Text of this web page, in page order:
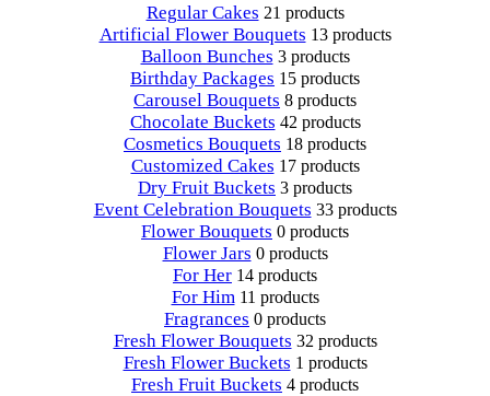
Regular Cakes 21 products
Artificial Flower Bouquets 13 products
Balloon Bunches 3 products
Birthday Packages 15 products
Carousel Bouquets 8 products
Chocolate Buckets 42 products
Cosmetics Bouquets 18 products
Customized Cakes 17 products
Dry Fruit Buckets 3 products
Event Celebration Bouquets 33 products
Flower Bouquets 0 products
Flower Jars 0 products
For Her 14 products
For Him 11 products
Fragrances 0 products
Fresh Flower Bouquets 32 products
Fresh Flower Buckets 1 products
Fresh Fruit Buckets 4 products